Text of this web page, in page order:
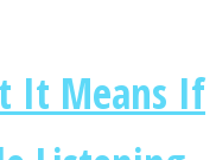
It Means If